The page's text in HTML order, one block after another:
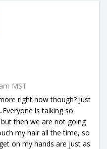
MST
right now though? Just
is talking so
then we are not going
my hair all the time, so
on my hands are just as